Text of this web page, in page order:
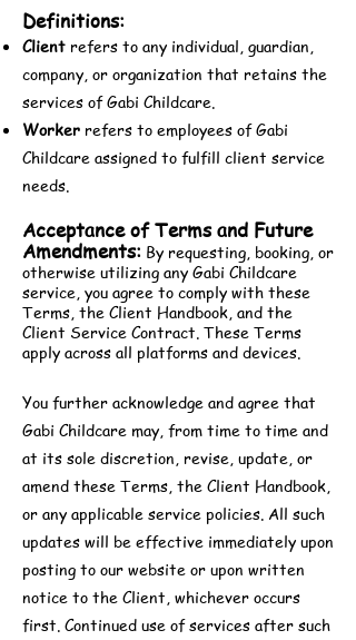
Definitions:
Client refers to any individual, guardian,
company, or organization that retains the
services of Gabi Childcare.
Worker refers to employees of Gabi
Childcare assigned to fulfill client service
needs.
Acceptance of Terms and Future
Amendments: By requesting, booking, or
otherwise utilizing any Gabi Childcare
service, you agree to comply with these
Terms, the Client Handbook, and the
Client Service Contract. These Terms
apply across all platforms and devices.
You further acknowledge and agree that
Gabi Childcare may, from time to time and
at its sole discretion, revise, update, or
amend these Terms, the Client Handbook,
or any applicable service policies. All such
updates will be effective immediately upon
posting to our website or upon written
notice to the Client, whichever occurs
first. Continued use of services after such